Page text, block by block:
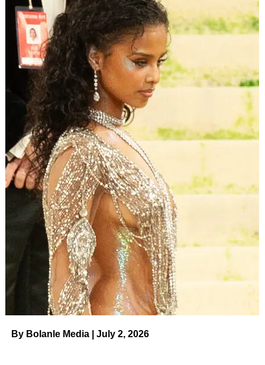
By Bolanle Media | July 2, 2026